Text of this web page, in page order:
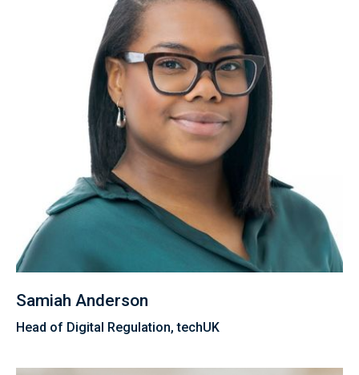
Samiah Anderson
Head of Digital Regulation, techUK